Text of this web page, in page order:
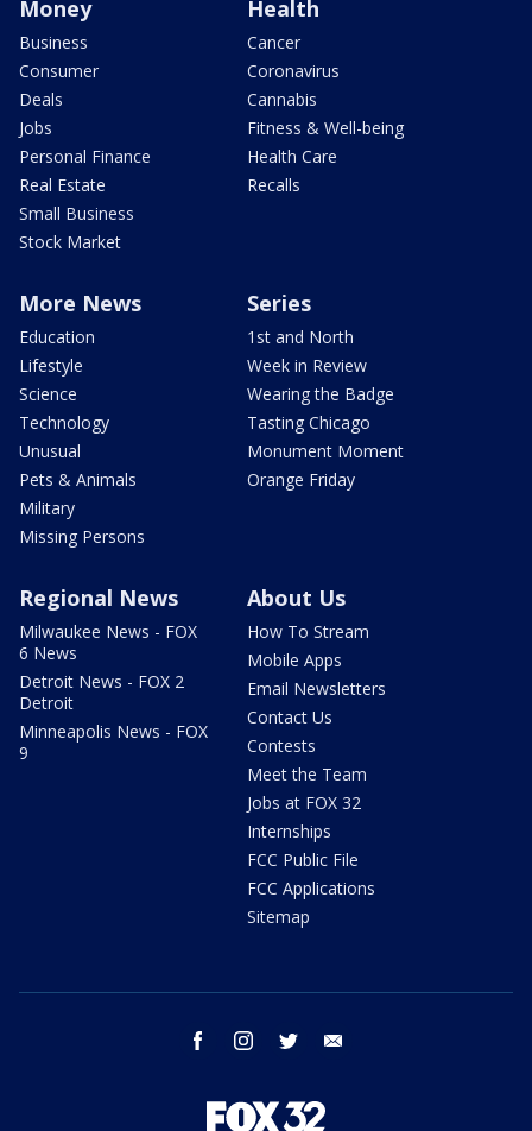
Money
Business
Consumer
Deals
Jobs
Personal Finance
Real Estate
Small Business
Stock Market
Health
Cancer
Coronavirus
Cannabis
Fitness & Well-being
Health Care
Recalls
More News
Education
Lifestyle
Science
Technology
Unusual
Pets & Animals
Military
Missing Persons
Series
1st and North
Week in Review
Wearing the Badge
Tasting Chicago
Monument Moment
Orange Friday
Regional News
Milwaukee News - FOX
6 News
Detroit News - FOX 2
Detroit
Minneapolis News - FOX
9
About Us
How To Stream
Mobile Apps
Email Newsletters
Contact Us
Contests
Meet the Team
Jobs at FOX 32
Internships
FCC Public File
FCC Applications
Sitemap
facebook instagram twitter